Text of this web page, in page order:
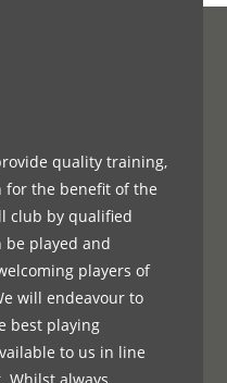
quality training,
for the benefit of the
club by qualified
be played and
players of
will endeavour to
best playing
to us in line